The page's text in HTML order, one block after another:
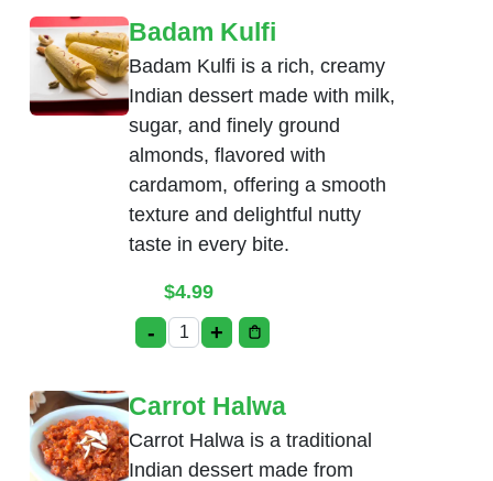
Badam Kulfi
Badam Kulfi is a rich, creamy
Indian dessert made with milk,
sugar, and finely ground
almonds, flavored with
cardamom, offering a smooth
texture and delightful nutty
taste in every bite.
$4.99
- Badam Kulfi quantity
+
Carrot Halwa
Carrot Halwa is a traditional
Indian dessert made from